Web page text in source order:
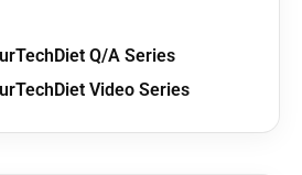
Q/A Series
Video Series